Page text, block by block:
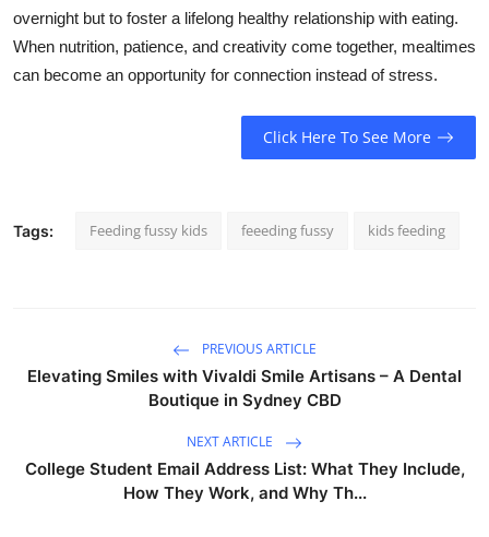
overnight but to foster a lifelong healthy relationship with eating.
When nutrition, patience, and creativity come together, mealtimes
can become an opportunity for connection instead of stress.
Click Here To See More
Tags: Feeding fussy kids feeeding fussy kids feeding
PREVIOUS ARTICLE
Elevating Smiles with Vivaldi Smile Artisans – A Dental
Boutique in Sydney CBD
NEXT ARTICLE
College Student Email Address List: What They Include,
How They Work, and Why Th...